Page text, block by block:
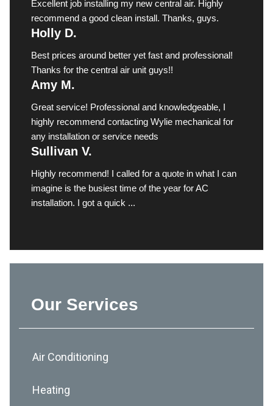
Excellent job installing my new central air. Highly
recommend a good clean install. Thanks, guys.
Holly D.
Best prices around better yet fast and professional!
Thanks for the central air unit guys!!
Amy M.
Great service! Professional and knowledgeable, I
highly recommend contacting Wylie mechanical for
any installation or service needs
Sullivan V.
Highly recommend! I called for a quote in what I can
imagine is the busiest time of the year for AC
installation. I got a quick ...
Our Services
Air Conditioning
Heating